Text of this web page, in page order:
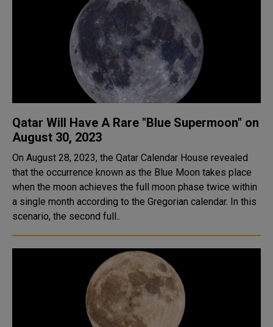
Qatar Will Have A Rare "Blue Supermoon" on
August 30, 2023
On August 28, 2023, the Qatar Calendar House revealed
that the occurrence known as the Blue Moon takes place
when the moon achieves the full moon phase twice within
a single month according to the Gregorian calendar. In this
scenario, the second full..